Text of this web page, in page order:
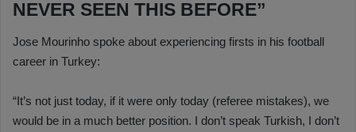
NEVER SEEN THIS BEFORE”
Jose Mourinho spoke about experiencing firsts in his football
career in Turkey:
“It’s not just today, if it were only today (referee mistakes), we
would be in a much better position. I don’t speak Turkish, I don’t